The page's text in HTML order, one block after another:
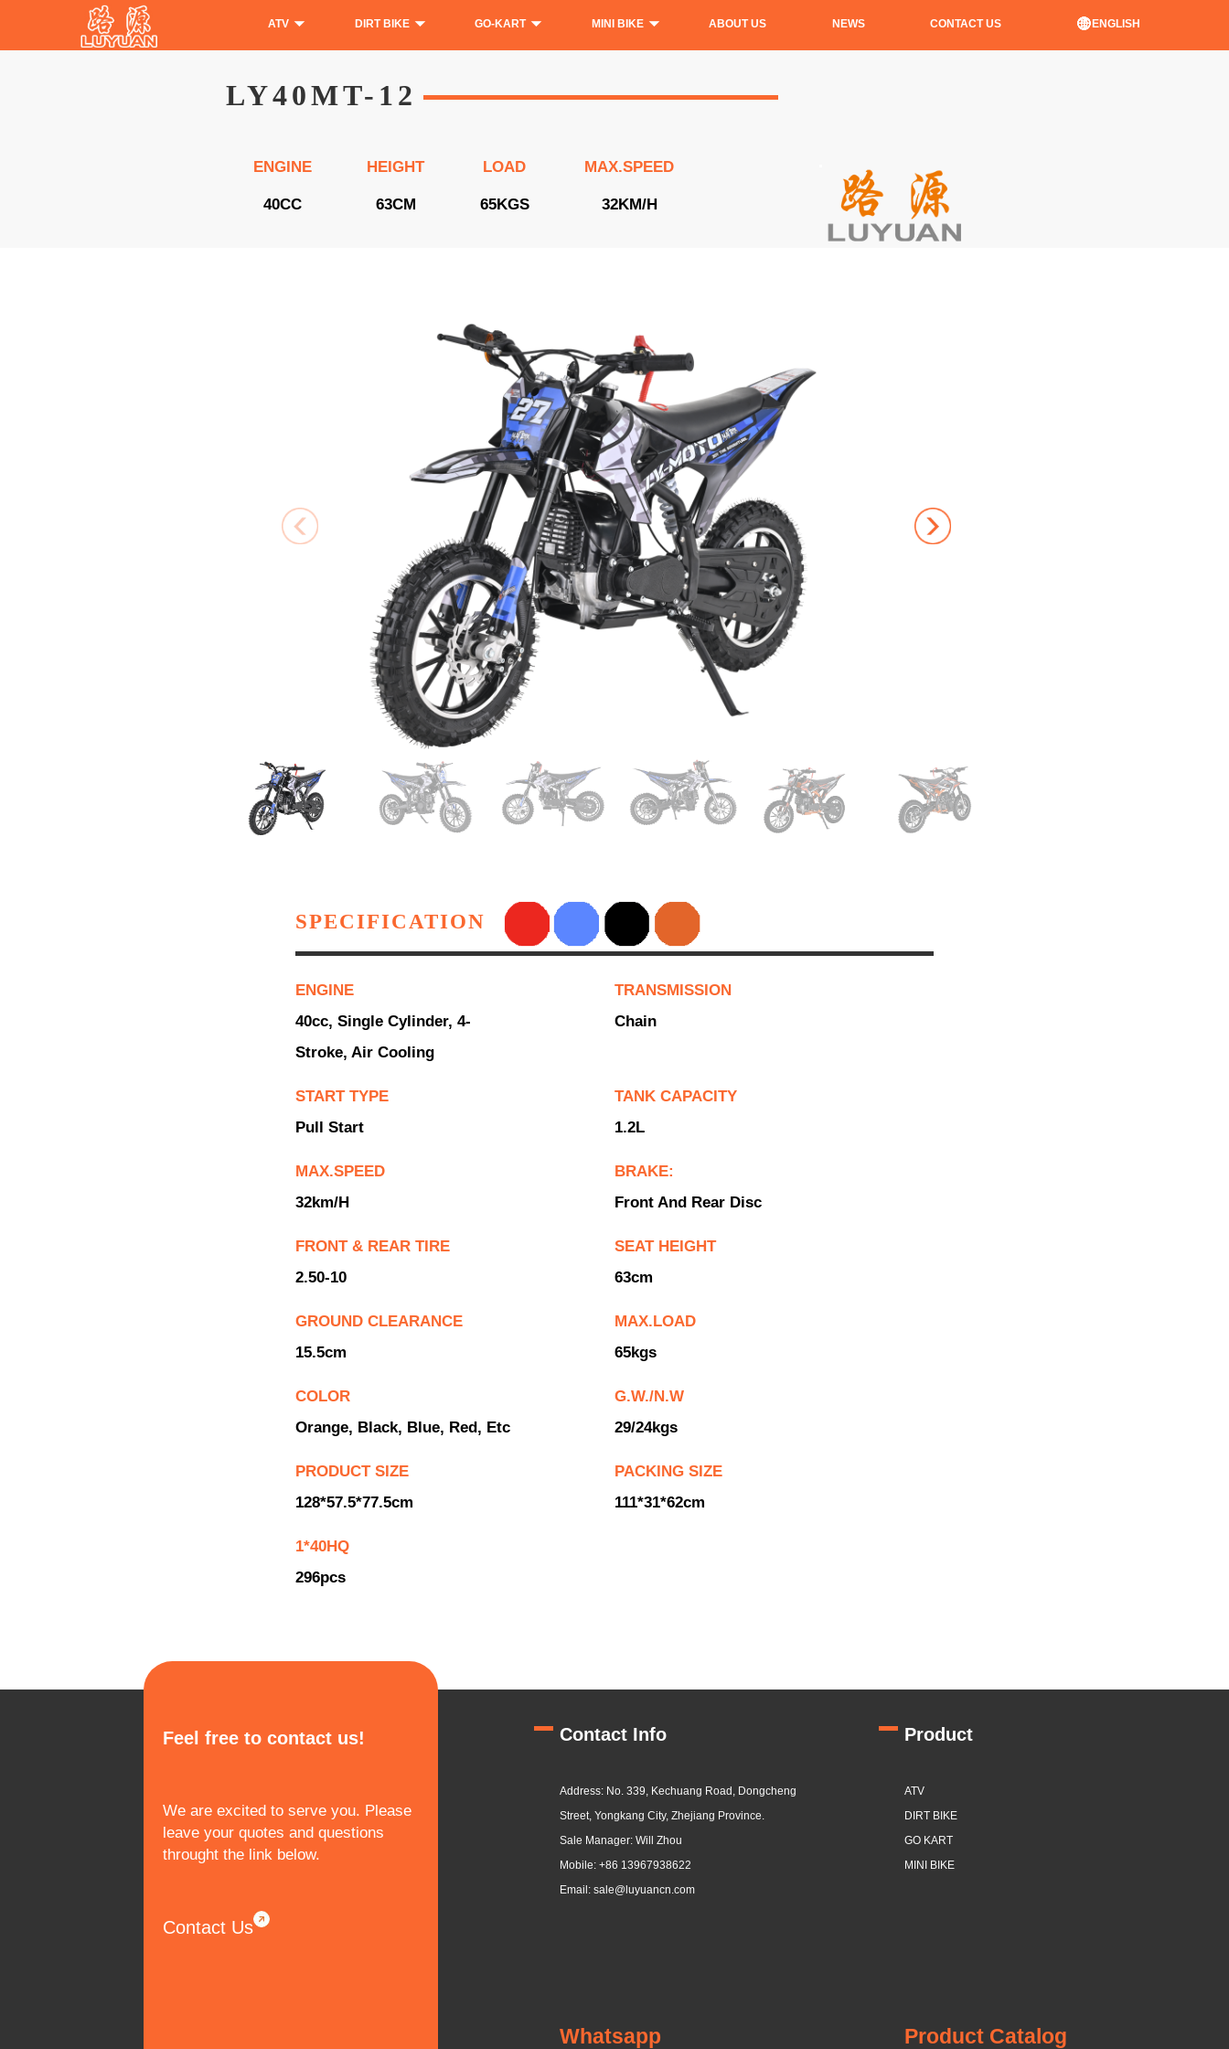
ATV DIRT BIKE GO-KART MINI BIKE ABOUT US NEWS CONTACT US ENGLISH
LY40MT-12
ENGINE
40CC
HEIGHT
63CM
LOAD
65KGS
MAX.SPEED
32KM/H
SPECIFICATION
ENGINE
40cc, Single Cylinder, 4-
Stroke, Air Cooling
TRANSMISSION
Chain
START TYPE
Pull Start
TANK CAPACITY
1.2L
MAX.SPEED
32km/h
BRAKE:
Front And Rear Disc
FRONT & REAR TIRE
2.50-10
SEAT HEIGHT
63cm
GROUND CLEARANCE
15.5cm
MAX.LOAD
65kgs
COLOR
Orange, Black, Blue, Red, Etc
G.W./N.W
29/24kgs
PRODUCT SIZE
128*57.5*77.5cm
PACKING SIZE
111*31*62cm
1*40HQ
296pcs
Feel free to contact us!
We are excited to serve you. Please
leave your quotes and questions
throught the link below.
Contact Us
Contact Info
Address: No. 339, Kechuang Road, Dongcheng
Street, Yongkang City, Zhejiang Province.
Sale Manager: Will Zhou
Mobile: +86 13967938622
Email: sale@luyuancn.com
Whatsapp
Product
ATV
DIRT BIKE
GO KART
MINI BIKE
Product Catalog